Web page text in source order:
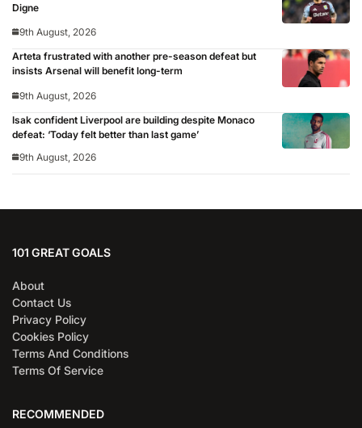
Digne
9th August, 2026
Arteta frustrated with another pre-season defeat but
insists Arsenal will benefit long-term
9th August, 2026
Isak confident Liverpool are building despite Monaco
defeat: ‘Today felt better than last game’
9th August, 2026
101 GREAT GOALS
About
Contact Us
Privacy Policy
Cookies Policy
Terms And Conditions
Terms Of Service
RECOMMENDED